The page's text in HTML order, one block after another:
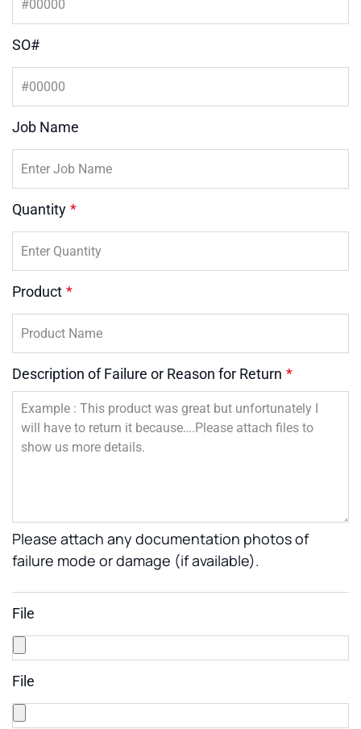
SO#
Job Name
Quantity *
Product *
Description of Failure or Reason for Return *
Please attach any documentation photos of
failure mode or damage (if available).
File
File